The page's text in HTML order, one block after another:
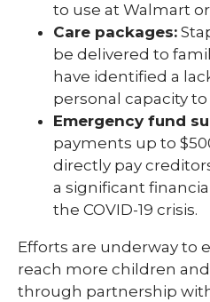
to use at Walmart
Care packages:
be delivered to
have identified a
personal capacity
Emergency fund
payments up to
directly pay
a significant
the COVID-19 crisis.
Efforts are underway to
reach more children
through partnership